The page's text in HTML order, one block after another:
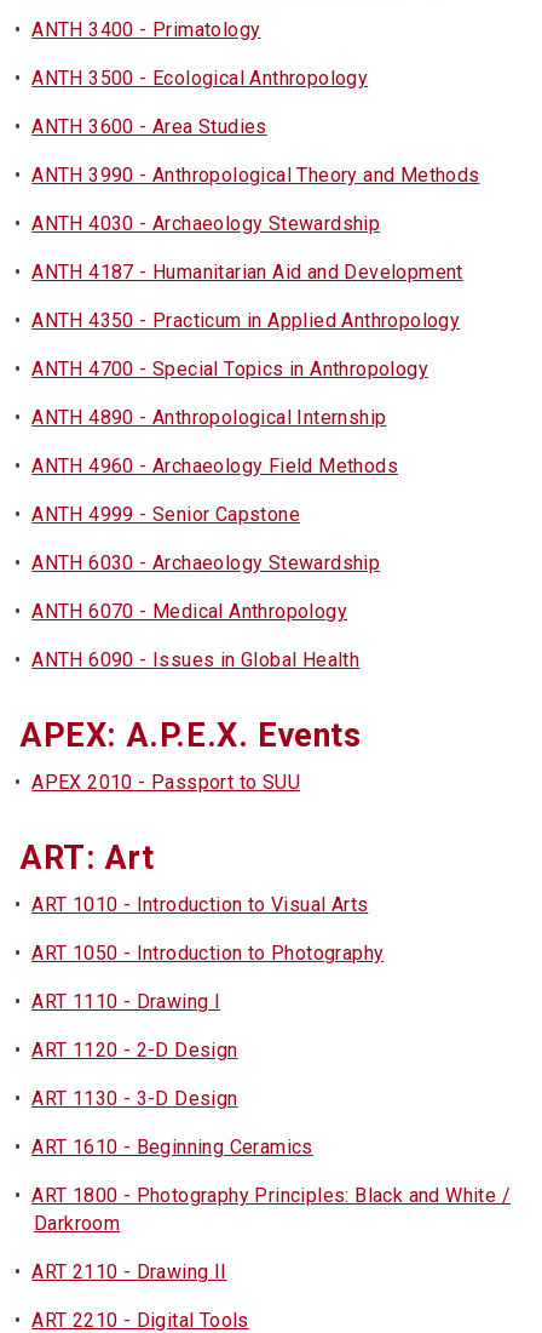
•ANTH 3400 - Primatology
•ANTH 3500 - Ecological Anthropology
•ANTH 3600 - Area Studies
•ANTH 3990 - Anthropological Theory and Methods
•ANTH 4030 - Archaeology Stewardship
•ANTH 4187 - Humanitarian Aid and Development
•ANTH 4350 - Practicum in Applied Anthropology
•ANTH 4700 - Special Topics in Anthropology
•ANTH 4890 - Anthropological Internship
•ANTH 4960 - Archaeology Field Methods
•ANTH 4999 - Senior Capstone
•ANTH 6030 - Archaeology Stewardship
•ANTH 6070 - Medical Anthropology
•ANTH 6090 - Issues in Global Health
APEX: A.P.E.X. Events
•APEX 2010 - Passport to SUU
ART: Art
•ART 1010 - Introduction to Visual Arts
•ART 1050 - Introduction to Photography
•ART 1110 - Drawing I
•ART 1120 - 2-D Design
•ART 1130 - 3-D Design
•ART 1610 - Beginning Ceramics
•ART 1800 - Photography Principles: Black and White /
Darkroom
•ART 2110 - Drawing II
•ART 2210 - Digital Tools